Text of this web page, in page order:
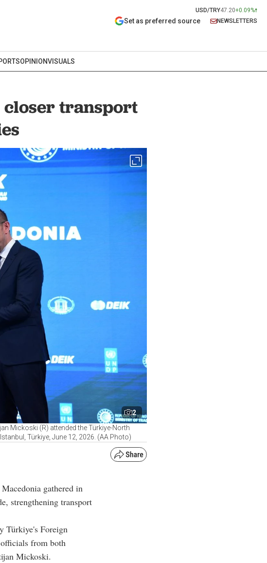
USD/TRY47.20+0.09%
Set as preferred source NEWSLETTERS
OPINIONVISUALS
closer transport
2
Mickoski (R) attended the Türkiye-North
Türkiye, June 12, 2026. (AA Photo)
gathered in
strengthening transport
Türkiye's Foreign
from both
Mickoski.